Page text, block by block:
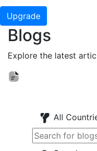
Upgrade
Blogs
Explore the latest
All